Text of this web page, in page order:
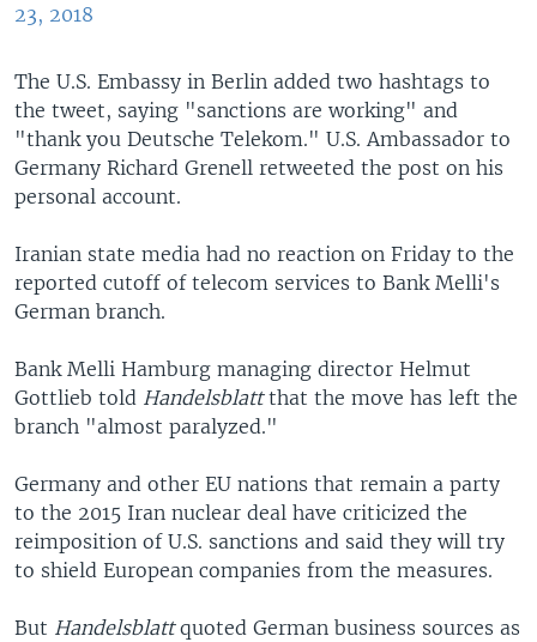
23, 2018
The U.S. Embassy in Berlin added two hashtags to
the tweet, saying "sanctions are working" and
"thank you Deutsche Telekom." U.S. Ambassador to
Germany Richard Grenell retweeted the post on his
personal account.
Iranian state media had no reaction on Friday to the
reported cutoff of telecom services to Bank Melli's
German branch.
Bank Melli Hamburg managing director Helmut
Gottlieb told Handelsblattthat the move has left the
branch "almost paralyzed."
Germany and other EU nations that remain a party
to the 2015 Iran nuclear deal have criticized the
reimposition of U.S. sanctions and said they will try
to shield European companies from the measures.
But Handelsblattquoted German business sources as